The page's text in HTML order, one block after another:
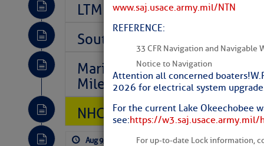
www.saj.usace.army.mil/NTN
REFERENCE:
33 CFR Navigation and Navigable
Notice to Navigation
Attention all concerned boaters!
2026 for electrical system
For the current Lake Okeechobee
see:https://w3.saj.usace.army.mil/
For up-to-date Lock information,
LTM Additions So Far Today:
Southeast Marine Fuel Best
Marina Jacks BOGO August
Mile 73
NHC: TROPICAL STORM
Aug 9, 2026 by: Curtis Hoff No